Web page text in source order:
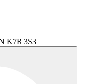
K7R 3S3